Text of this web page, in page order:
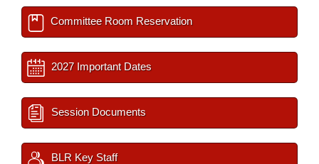
Committee Room Reservation
2027 Important Dates
Session Documents
BLR Key Staff